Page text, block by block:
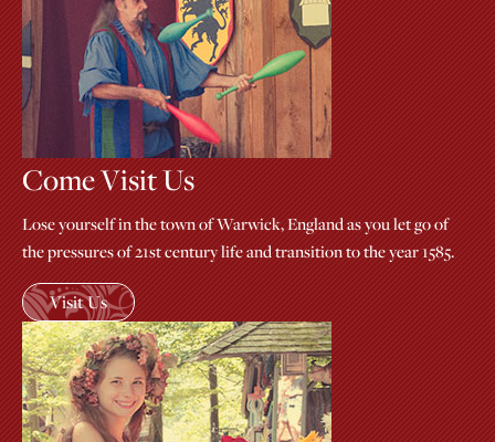
Come Visit Us
Lose yourself in the town of Warwick, England as you let go of
the pressures of 21st century life and transition to the year 1585.
Visit Us